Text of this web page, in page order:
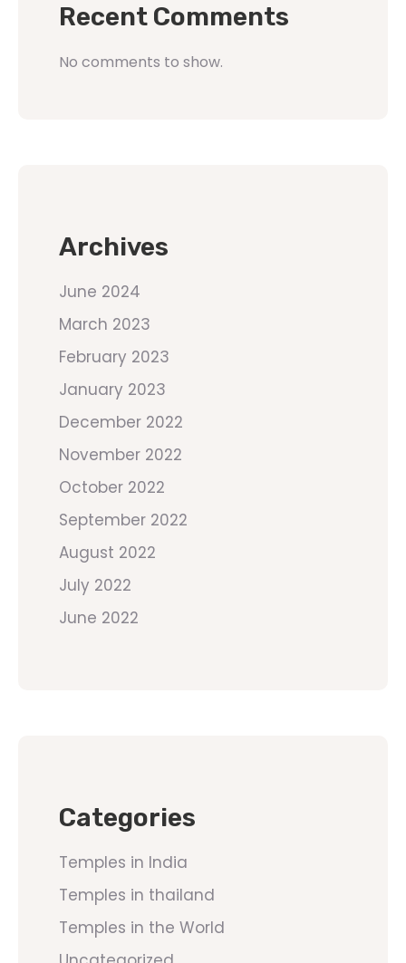
Recent Comments
No comments to show.
Archives
June 2024
March 2023
February 2023
January 2023
December 2022
November 2022
October 2022
September 2022
August 2022
July 2022
June 2022
Categories
Temples in India
Temples in thailand
Temples in the World